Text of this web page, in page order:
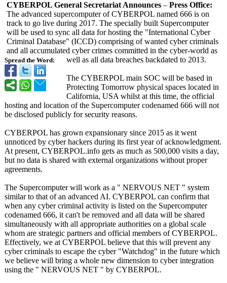
Spread the Word:
CYBERPOL General Secretariat Announces – Press Office:
The advanced supercomputer of CYBERPOL named 666 is on
track to go live during 2017. The specially built Supercomputer
will be used to sync all data for hosting the "International Cyber
Criminal Database" (ICCD) comprising of wanted cyber criminals
and all accumulated cyber crimes committed in the cyber-world as
well as all data breaches backdated to 2013.
The CYBERPOL main SOC will be based in
Protecting Tomorrow physical spaces located in
California, USA whilst at this time, the official
hosting and location of the Supercomputer codenamed 666 will not
be disclosed publicly for security reasons.
CYBERPOL has grown expansionary since 2015 as it went
unnoticed by cyber hackers during its first year of acknowledgment.
At present, CYBERPOL.info gets as much as 500,000 visits a day,
but no data is shared with external organizations without proper
agreements.
The Supercomputer will work as a " NERVOUS NET " system
similar to that of an advanced AI. CYBERPOL can confirm that
when any cyber criminal activity is listed on the Supercomputer
codenamed 666, it can't be removed and all data will be shared
simultaneously with all appropriate authorities on a global scale
whom are strategic partners and official members of CYBERPOL.
Effectively, we at CYBERPOL believe that this will prevent any
cyber criminals to escape the cyber "Watchdog" in the future which
we believe will bring a whole new dimension to cyber integration
using the " NERVOUS NET " by CYBERPOL.